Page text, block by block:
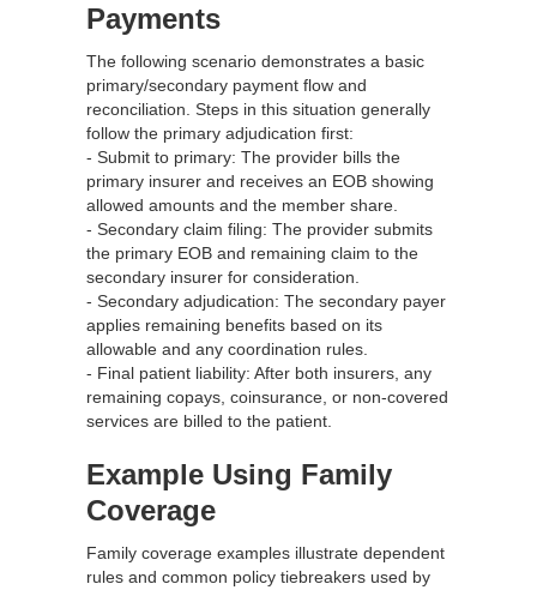
Payments
The following scenario demonstrates a basic
primary/secondary payment flow and
reconciliation. Steps in this situation generally
follow the primary adjudication first:
- Submit to primary: The provider bills the
primary insurer and receives an EOB showing
allowed amounts and the member share.
- Secondary claim filing: The provider submits
the primary EOB and remaining claim to the
secondary insurer for consideration.
- Secondary adjudication: The secondary payer
applies remaining benefits based on its
allowable and any coordination rules.
- Final patient liability: After both insurers, any
remaining copays, coinsurance, or non‑covered
services are billed to the patient.
Example Using Family
Coverage
Family coverage examples illustrate dependent
rules and common policy tiebreakers used by